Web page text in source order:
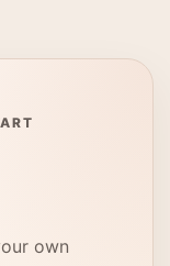
own